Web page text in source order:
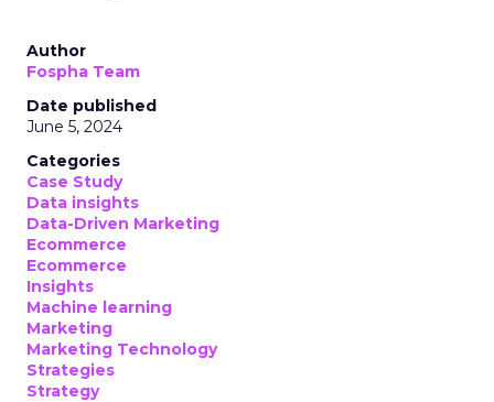
Author
Fospha Team
Date published
June 5, 2024
Categories
Case Study
Data insights
Data-Driven Marketing
Ecommerce
Ecommerce
Insights
Machine learning
Marketing
Marketing Technology
Strategies
Strategy